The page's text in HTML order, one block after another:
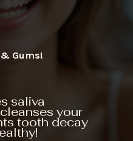
saliva
your
tooth decay
Gums!